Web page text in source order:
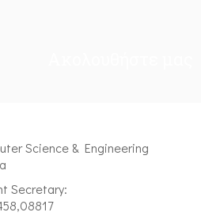
Science & Engineering
Secretary: